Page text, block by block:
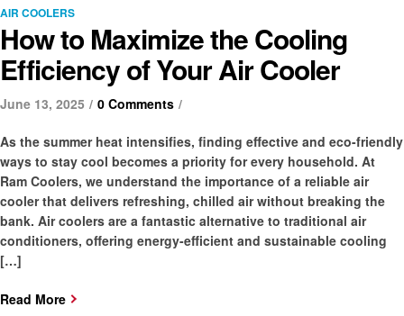
Categories
AIR COOLERS
How to Maximize the Cooling
Efficiency of Your Air Cooler
June 13, 2025 0 Comments
As the summer heat intensifies, finding effective and eco-friendly
ways to stay cool becomes a priority for every household. At
Ram Coolers, we understand the importance of a reliable air
cooler that delivers refreshing, chilled air without breaking the
bank. Air coolers are a fantastic alternative to traditional air
conditioners, offering energy-efficient and sustainable cooling
[…]
Read More